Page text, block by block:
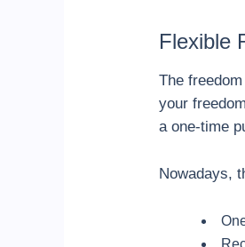
Flexible
The
your
a one-time
Nowadays,